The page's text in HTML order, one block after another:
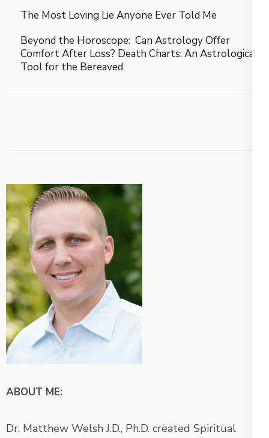
The Most Loving Lie Anyone Ever Told Me
Beyond the Horoscope: Can Astrology Offer
Comfort After Loss? Death Charts: An Astrological
Tool for the Bereaved
ABOUT ME:
Dr. Matthew Welsh J.D., Ph.D. created Spiritual